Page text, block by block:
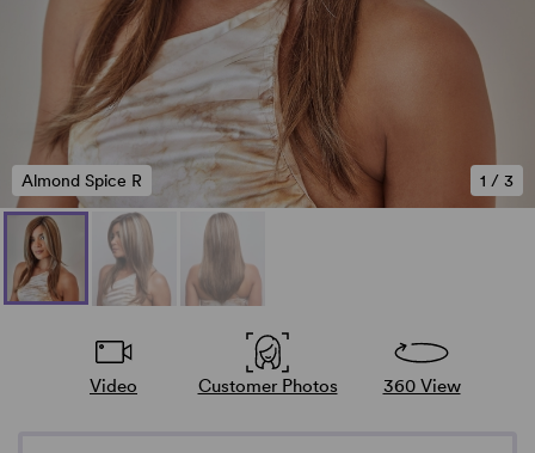
1 / 3
Almond Spice R
Video Customer Photos 360 View